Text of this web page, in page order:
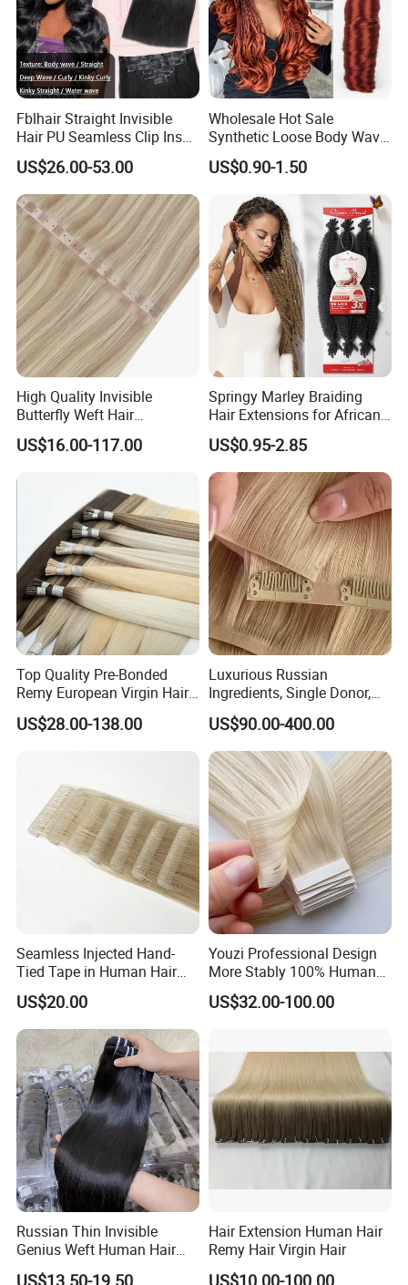
Fblhair Straight Invisible
Hair PU Seamless Clip Ins
Human Hair Extensions
US$26.00-53.00
Wholesale Hot Sale
Synthetic Loose Body Wave
Shiny Silky Wave Crochet
Braids Hair Extension
French Spiral Curl Braiding
Hair
US$0.90-1.50
High Quality Invisible
Butterfly Weft Hair
Extensions All
Color/Shape/Length
Russian Virgin Hair Remy
US$16.00-117.00
Springy Marley Braiding
Hair Extensions for African
Women
US$0.95-2.85
Top Quality Pre-Bonded
Remy European Virgin Hair
Human Keratin Ponytail
Stick/I-Tip Human Hair
US$28.00-138.00
Luxurious Russian
Ingredients, Single Donor,
Keratin Layer Alignment.
Invisible Clip in Hiar
Extensions. Virgin Human
Hiar, Human Hair Extension
US$90.00-400.00
Seamless Injected Hand-
Tied Tape in Human Hair
Extension Colored Invisible
Hand Tied Tape Hair
US$20.00
Youzi Professional Design
More Stably 100% Human
Remy Hair Easy and Fast to
Wear Genius Tape in Hair
Haircustomized C
US$32.00-100.00
Russian Thin Invisible
Genius Weft Human Hair
Extensions Double Drawn
US$13.50-19.50
Hair Extension Human Hair
Remy Hair Virgin Hair
US$10.00-100.00